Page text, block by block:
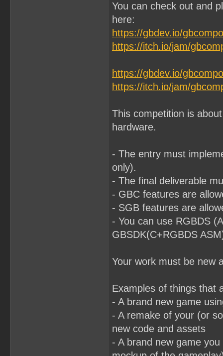
You can check out and
here:
https://gbdev.io/
https://itch.io/jam/
https://gbdev.io/
https://itch.io/jam/
This competition is
hardware.
- The entry must
only).
- The final deliverable
- GBC features are
- SGB features are
- You can use RGBDS
GBSDK(C+RGBDS
Your work must be new
Examples of things that
- A brand new game
- A remake of your (or
new code and assets
- A brand new game